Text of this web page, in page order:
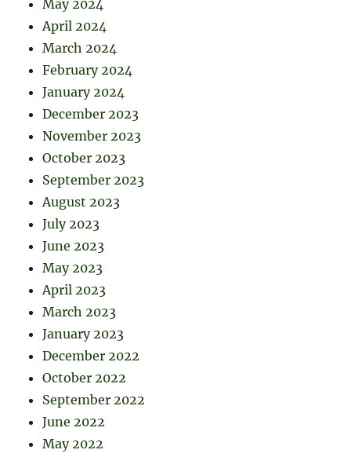
May 2024
April 2024
March 2024
February 2024
January 2024
December 2023
November 2023
October 2023
September 2023
August 2023
July 2023
June 2023
May 2023
April 2023
March 2023
January 2023
December 2022
October 2022
September 2022
June 2022
May 2022